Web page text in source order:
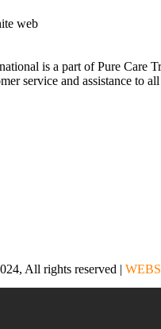
is a part of Pure Care
service and assistance to
All rights reserved |